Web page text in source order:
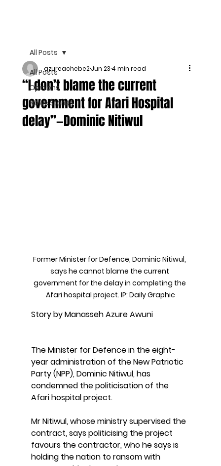
All Posts
Opinions
News Stories
All Posts
“I don’t blame the current
government for Afari Hospital
delay”—Dominic Nitiwul
azureachebe2Jun 234 min read
Former Minister for Defence, Dominic Nitiwul,
says he cannot blame the current
government for the delay in completing the
Afari hospital project. IP: Daily Graphic
Story by Manasseh Azure Awuni
The Minister for Defence in the eight-
year administration of the New Patriotic
Party (NPP), Dominic Nitiwul, has
condemned the politicisation of the
Afari hospital project.
Mr Nitiwul, whose ministry supervised the
contract, says politicising the project
favours the contractor, who he says is
holding the nation to ransom with